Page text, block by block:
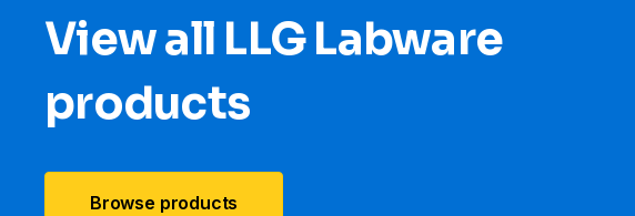
View all LLG Labware
products
Browse products